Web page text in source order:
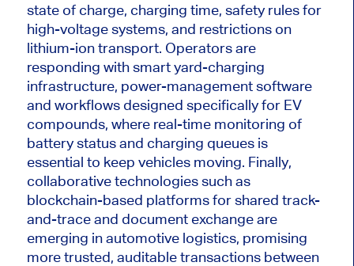
state of charge, charging time, safety rules for
high-voltage systems, and restrictions on
lithium-ion transport. Operators are
responding with smart yard-charging
infrastructure, power-management software
and workflows designed specifically for EV
compounds, where real-time monitoring of
battery status and charging queues is
essential to keep vehicles moving. Finally,
collaborative technologies such as
blockchain-based platforms for shared track-
and-trace and document exchange are
emerging in automotive logistics, promising
more trusted, auditable transactions between